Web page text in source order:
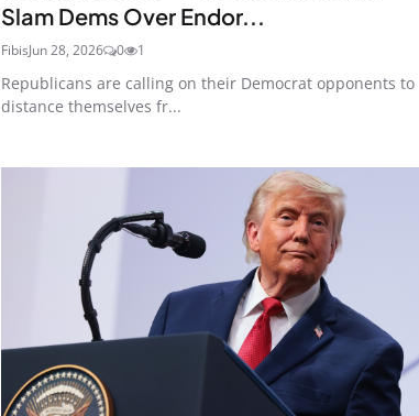
Slam Dems Over Endor...
FibisJun 28, 2026 0 1
Republicans are calling on their Democrat opponents to
distance themselves fr...